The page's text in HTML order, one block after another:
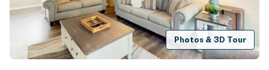
Photos & 3D Tour